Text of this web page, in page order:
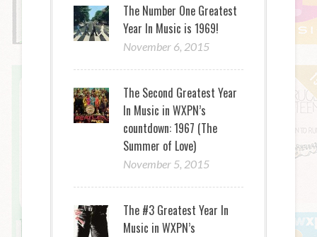
The Number One Greatest
Year In Music is 1969!
November 6, 2015
The Second Greatest Year
In Music in WXPN’s
countdown: 1967 (The
Summer of Love)
November 5, 2015
The #3 Greatest Year In
Music in WXPN’s